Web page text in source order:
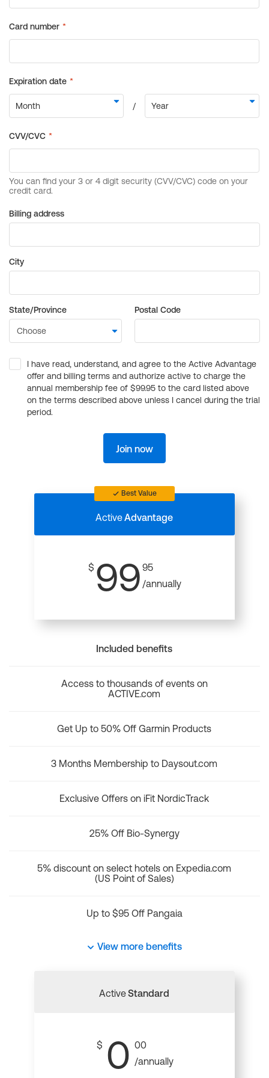
Billing address
City
State/Province Postal Code
I have read, understand, and agree to the Active Advantage
offer and billing terms and authorize active to charge the
annual membership fee of $99.95 to the card listed above
on the terms described above unless I cancel during the trial
period.
Join now
Best Value
ActiveAdvantage
$ 99 95
/annually
Included benefits
Access to thousands of events on
ACTIVE.com
Get Up to 50% Off Garmin Products
3 Months Membership to Daysout.com
Exclusive Offers on iFit NordicTrack
25% Off Bio-Synergy
5% discount on select hotels on Expedia.com
(US Point of Sales)
Up to $95 Off Pangaia
View more benefits
ActiveStandard
$ 0 00
/annually